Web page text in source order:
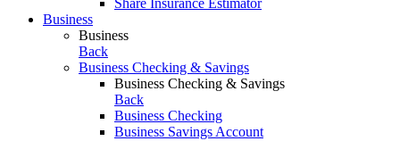
Share Insurance Estimator
Business
Business
Back
Business Checking & Savings
Business Checking & Savings
Back
Business Checking
Business Savings Account